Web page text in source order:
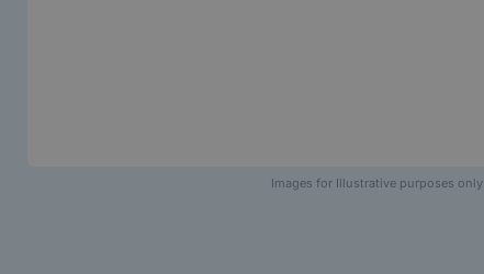
Images for Illustrative purposes only